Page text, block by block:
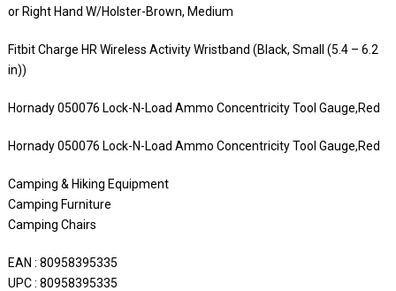
or Right Hand W/Holster-Brown, Medium
Fitbit Charge HR Wireless Activity Wristband (Black, Small (5.4 – 6.2
in))
Hornady 050076 Lock-N-Load Ammo Concentricity Tool Gauge,Red
Hornady 050076 Lock-N-Load Ammo Concentricity Tool Gauge,Red
Camping & Hiking Equipment
Camping Furniture
Camping Chairs
EAN : 80958395335
UPC : 80958395335